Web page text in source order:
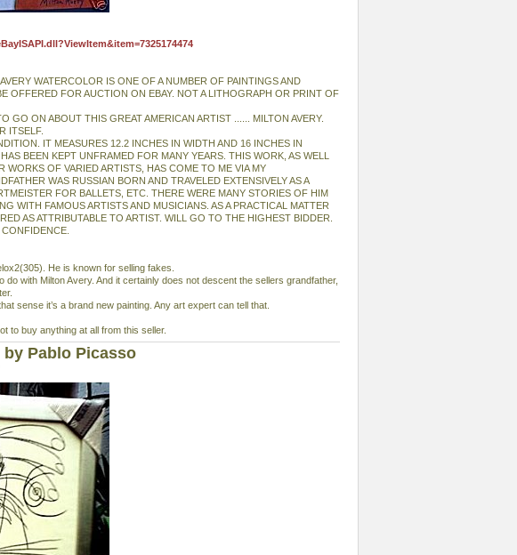
WATERCOLOR IS ONE OF A NUMBER OF PAINTINGS AND
OFFERED FOR AUCTION ON EBAY. NOT A LITHOGRAPH OR PRINT OF
GO ON ABOUT THIS GREAT AMERICAN ARTIST ...... MILTON AVERY.
ITSELF.
IT MEASURES 12.2 INCHES IN WIDTH AND 16 INCHES IN
BEEN KEPT UNFRAMED FOR MANY YEARS. THIS WORK, AS WELL
WORKS OF VARIED ARTISTS, HAS COME TO ME VIA MY
WAS RUSSIAN BORN AND TRAVELED EXTENSIVELY AS A
FOR BALLETS, ETC. THERE WERE MANY STORIES OF HIM
WITH FAMOUS ARTISTS AND MUSICIANS. AS A PRACTICAL MATTER
AS ATTRIBUTABLE TO ARTIST. WILL GO TO THE HIGHEST BIDDER.
He is known for selling fakes.
do with Milton Avery. And it certainly does not descent the sellers grandfather,
sense it’s a brand new painting. Any art expert can tell that.
to buy anything at all from this seller.
by Pablo Picasso